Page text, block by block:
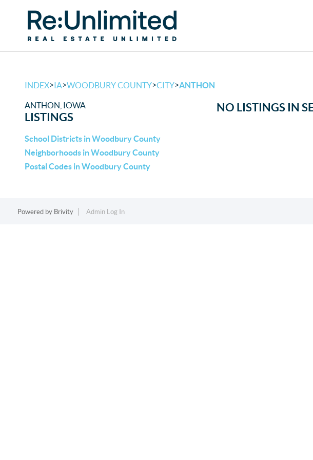
INDEX>IA>WOODBURY COUNTY>CITY>ANTHON
ANTHON, IOWA
LISTINGS
School Districts in Woodbury County
Neighborhoods in Woodbury County
Postal Codes in Woodbury County
NO LISTINGS IN
Powered by Brivity Admin Log In